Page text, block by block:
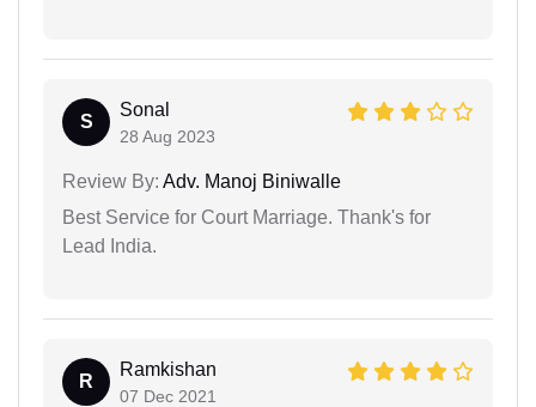
S
Sonal
28 Aug 2023
Review By: Adv. Manoj Biniwalle
Best Service for Court Marriage. Thank's for
Lead India.
R
Ramkishan
07 Dec 2021